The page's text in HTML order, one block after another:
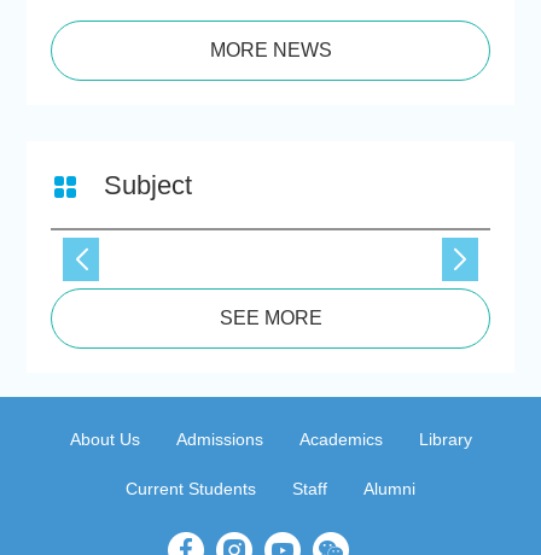
MORE NEWS
Subject
SEE MORE
About Us Admissions Academics Library
Current Students Staff Alumni